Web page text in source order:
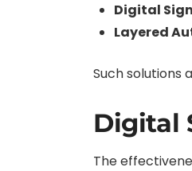
Digital
Layered
Such solutions
Digital
The